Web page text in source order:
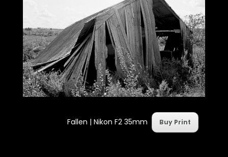
Fallen | Nikon F2 35mm Buy Print